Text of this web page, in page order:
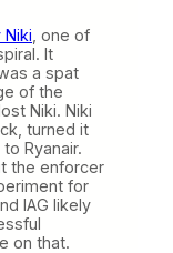
Niki , one of
It
a spat
of the
Niki. Niki
turned it
Ryanair.
the enforcer
for
IAG likely
on that.